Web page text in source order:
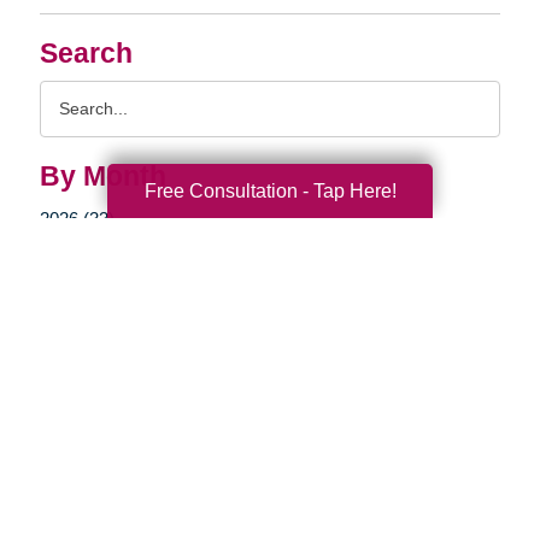
Search
By Month
2026 (33)
Free Consultation - Tap Here!